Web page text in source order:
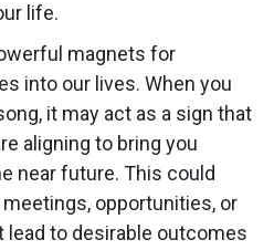
life.
magnets for
into our lives. When you
it may act as a sign that
aligning to bring you
near future. This could
opportunities, or
to desirable outcomes